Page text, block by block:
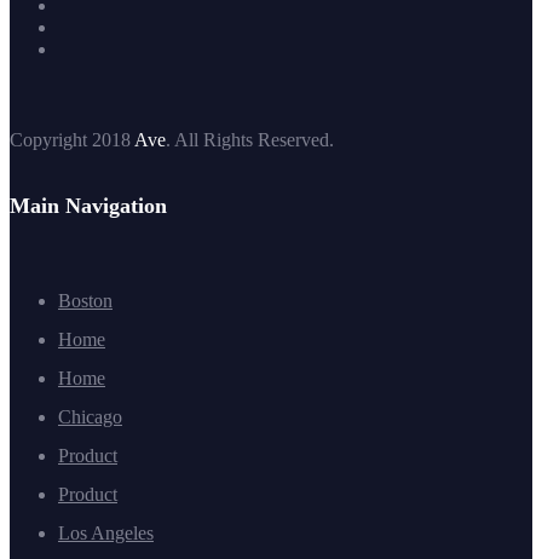
Copyright 2018 Ave. All Rights Reserved.
Main Navigation
Boston
Home
Home
Chicago
Product
Product
Los Angeles